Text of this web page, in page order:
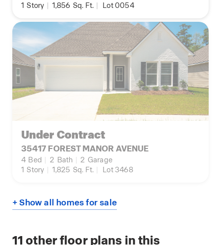
1 Story | 1,856 Sq. Ft. | Lot 0054
Under Contract
35417 FOREST MANOR AVENUE
4 Bed 2 Bath 2 Garage
1 Story 1,825 Sq. Ft. Lot 3468
+ Show all homes for sale
11 other floor plans in this